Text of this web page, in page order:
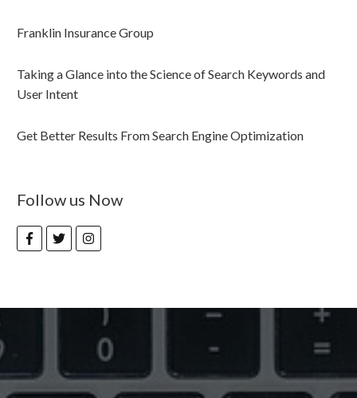
Franklin Insurance Group
Taking a Glance into the Science of Search Keywords and
User Intent
Get Better Results From Search Engine Optimization
Follow us Now